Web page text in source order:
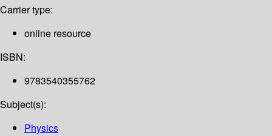
Carrier type:
online resource
ISBN:
9783540355762
Subject(s):
Physics